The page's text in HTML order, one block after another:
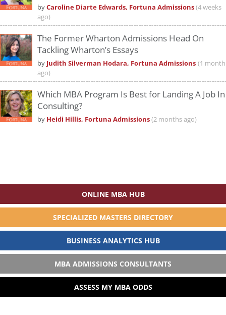
byCaroline Diarte Edwards, Fortuna Admissions(4 weeks
ago)
The Former Wharton Admissions Head On
Tackling Wharton’s Essays
by Judith Silverman Hodara, Fortuna Admissions (1 month
ago)
Which MBA Program Is Best for Landing A Job In
Consulting?
by Heidi Hillis, Fortuna Admissions(2 months ago)
ONLINE MBA HUB
SPECIALIZED MASTERS DIRECTORY
BUSINESS ANALYTICS HUB
MBA ADMISSIONS CONSULTANTS
ASSESS MY MBA ODDS